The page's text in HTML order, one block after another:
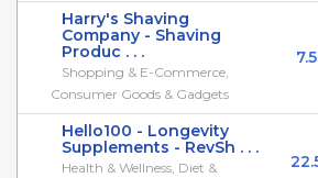
Harry's Shaving
Company - Shaving
Produc . . .
Shopping & E-Commerce,
Consumer Goods & Gadgets
Hello100 - Longevity
Supplements - RevSh . . .
Health & Wellness, Diet &